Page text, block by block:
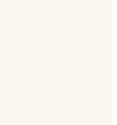
Arts Center
of Art